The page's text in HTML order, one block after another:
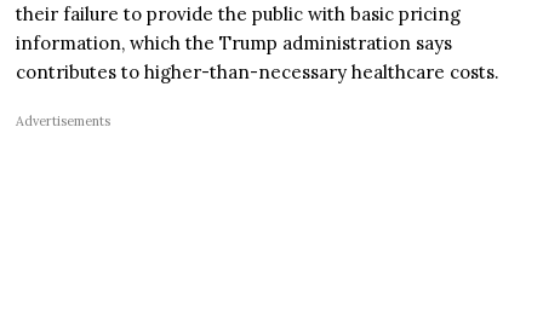
their failure to provide the public with basic pricing
information, which the Trump administration says
contributes to higher-than-necessary healthcare costs.
Advertisements